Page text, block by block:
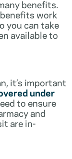
benefits.
work
you can take
available to
it’s important
under
to ensure
and
are in-